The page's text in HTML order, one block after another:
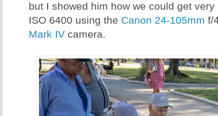
but I showed him how we could get
ISO 6400 using the Canon 24-105mm f/
Mark IV camera.